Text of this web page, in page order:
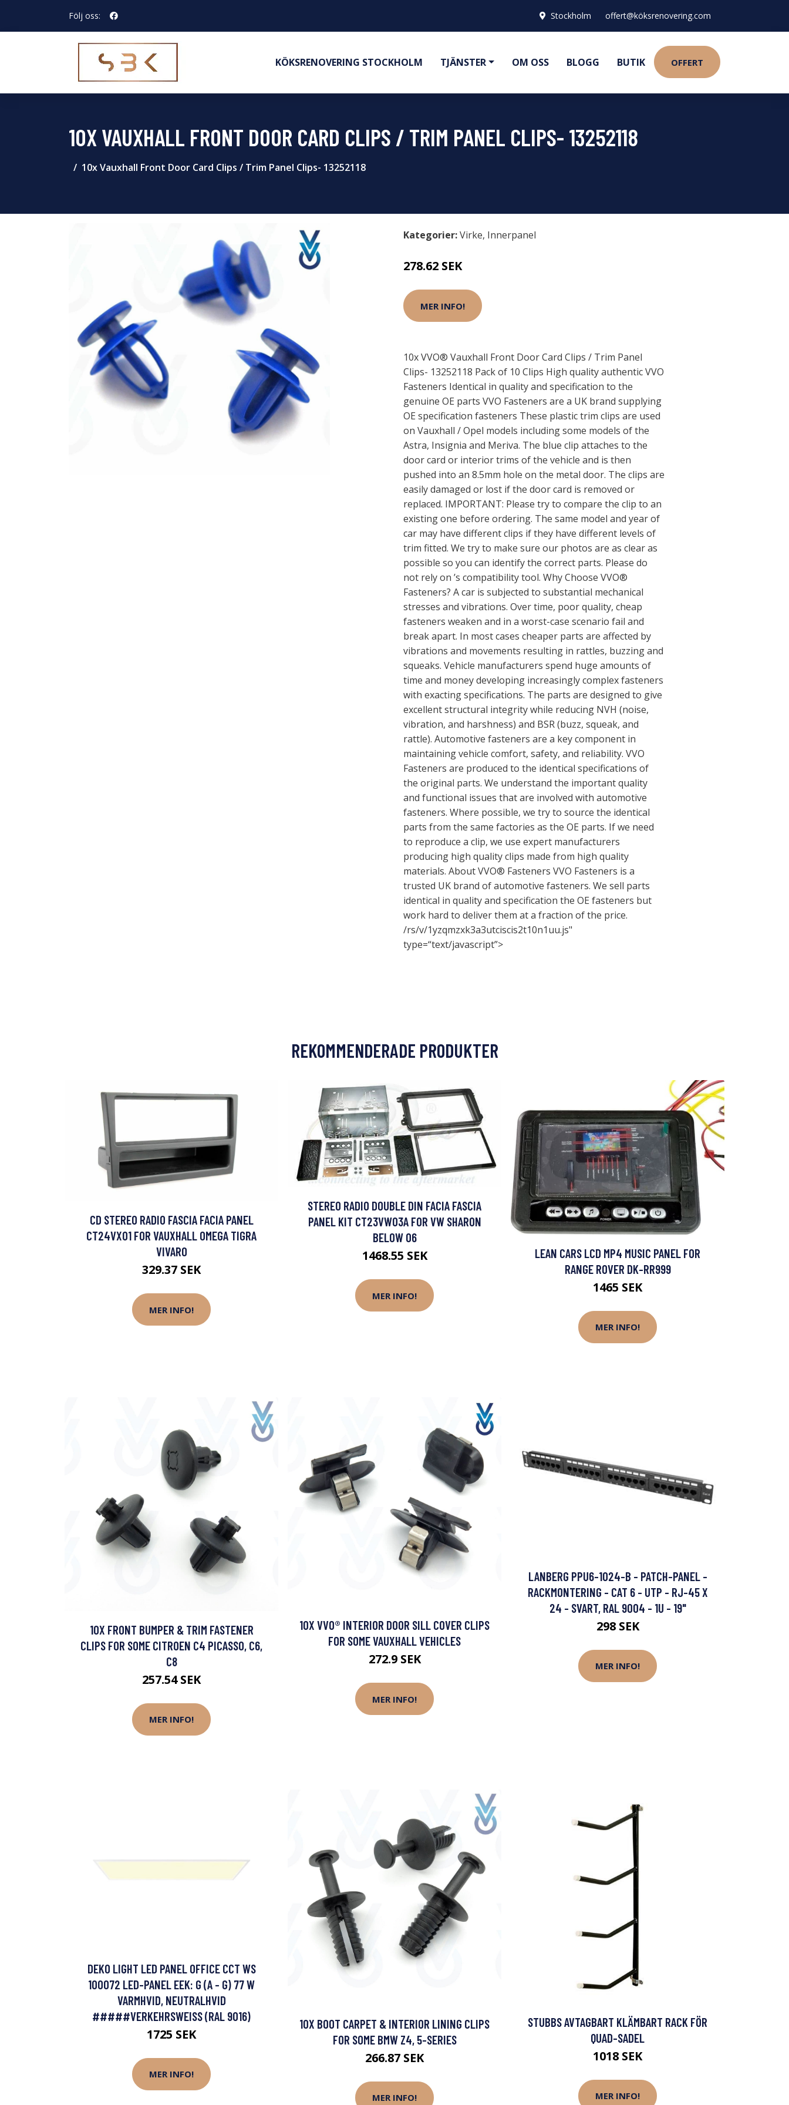
Följ oss: Stockholm offert@köksrenovering.com
KÖKSRENOVERING STOCKHOLM TJÄNSTER OM OSS BLOGG BUTIK OFFERT
10X VAUXHALL FRONT DOOR CARD CLIPS / TRIM PANEL CLIPS- 13252118
10x Vauxhall Front Door Card Clips / Trim Panel Clips- 13252118
Kategorier:Virke, Innerpanel
278.62 SEK
MER INFO!
10x VVO® Vauxhall Front Door Card Clips / Trim Panel
Clips- 13252118 Pack of 10 Clips High quality authentic VVO
Fasteners Identical in quality and specification to the
genuine OE parts VVO Fasteners are a UK brand supplying
OE specification fasteners These plastic trim clips are used
on Vauxhall / Opel models including some models of the
Astra, Insignia and Meriva. The blue clip attaches to the
door card or interior trims of the vehicle and is then
pushed into an 8.5mm hole on the metal door. The clips are
easily damaged or lost if the door card is removed or
replaced. IMPORTANT: Please try to compare the clip to an
existing one before ordering. The same model and year of
car may have different clips if they have different levels of
trim fitted. We try to make sure our photos are as clear as
possible so you can identify the correct parts. Please do
not rely on ’s compatibility tool. Why Choose VVO®
Fasteners? A car is subjected to substantial mechanical
stresses and vibrations. Over time, poor quality, cheap
fasteners weaken and in a worst-case scenario fail and
break apart. In most cases cheaper parts are affected by
vibrations and movements resulting in rattles, buzzing and
squeaks. Vehicle manufacturers spend huge amounts of
time and money developing increasingly complex fasteners
with exacting specifications. The parts are designed to give
excellent structural integrity while reducing NVH (noise,
vibration, and harshness) and BSR (buzz, squeak, and
rattle). Automotive fasteners are a key component in
maintaining vehicle comfort, safety, and reliability. VVO
Fasteners are produced to the identical specifications of
the original parts. We understand the important quality
and functional issues that are involved with automotive
fasteners. Where possible, we try to source the identical
parts from the same factories as the OE parts. If we need
to reproduce a clip, we use expert manufacturers
producing high quality clips made from high quality
materials. About VVO® Fasteners VVO Fasteners is a
trusted UK brand of automotive fasteners. We sell parts
identical in quality and specification the OE fasteners but
work hard to deliver them at a fraction of the price.
/rs/v/1yzqmzxk3a3utciscis2t10n1uu.js"
type=“text/javascript”>
REKOMMENDERADE PRODUKTER
CD STEREO RADIO FASCIA FACIA PANEL
CT24VX01 FOR VAUXHALL OMEGA TIGRA
VIVARO
329.37 SEK
MER INFO!
STEREO RADIO DOUBLE DIN FACIA FASCIA
PANEL KIT CT23VW03A FOR VW SHARON
BELOW 06
1468.55 SEK
MER INFO!
LEAN CARS LCD MP4 MUSIC PANEL FOR
RANGE ROVER DK-RR999
1465 SEK
MER INFO!
10X FRONT BUMPER & TRIM FASTENER
CLIPS FOR SOME CITROEN C4 PICASSO, C6,
C8
257.54 SEK
MER INFO!
10X VVO® INTERIOR DOOR SILL COVER CLIPS
FOR SOME VAUXHALL VEHICLES
272.9 SEK
MER INFO!
LANBERG PPU6-1024-B - PATCH-PANEL -
RACKMONTERING - CAT 6 - UTP - RJ-45 X
24 - SVART, RAL 9004 - 1U - 19"
298 SEK
MER INFO!
DEKO LIGHT LED PANEL OFFICE CCT WS
100072 LED-PANEL EEK: G (A - G) 77 W
VARMHVID, NEUTRALHVID
#####VERKEHRSWEISS (RAL 9016)
1725 SEK
MER INFO!
10X BOOT CARPET & INTERIOR LINING CLIPS
FOR SOME BMW Z4, 5-SERIES
266.87 SEK
MER INFO!
STUBBS AVTAGBART KLÄMBART RACK FÖR
QUAD-SADEL
1018 SEK
MER INFO!